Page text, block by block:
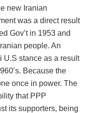
new Iranian
was a direct result
Gov’t in 1953 and
people. An
U.S stance as a result
Because the
once in power. The
that PPP
its supporters, being